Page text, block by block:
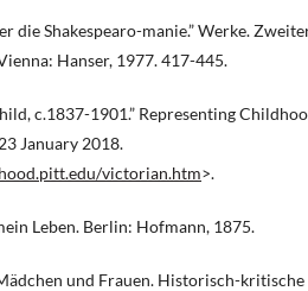
die Shakespearo-manie.” Werke.
Hanser, 1977. 417-445.
c.1837-1901.” Representing
January 2018.
victorian.htm>.
Leben. Berlin: Hofmann, 1875.
und Frauen. Historisch-kritische